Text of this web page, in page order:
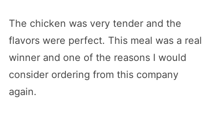
The chicken was very tender and the
flavors were perfect. This meal was a real
winner and one of the reasons I would
consider ordering from this company
again.